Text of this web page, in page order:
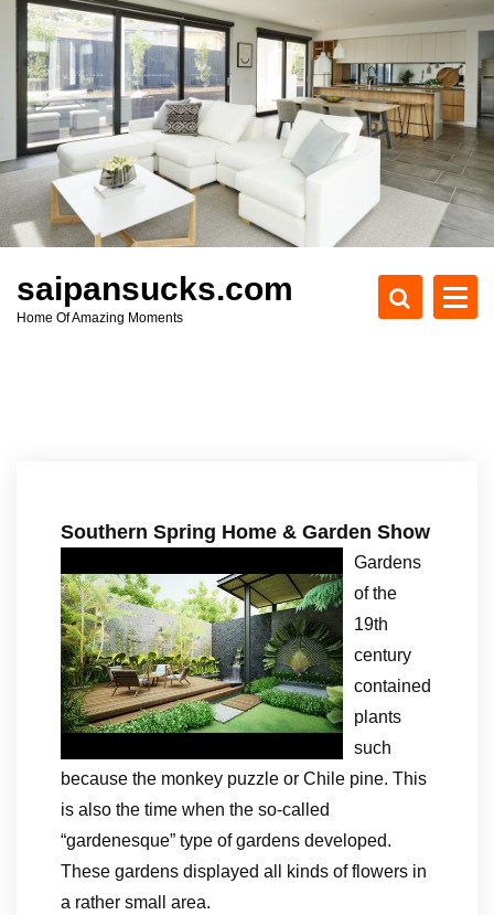
c
t
saipansucks.com
Home Of Amazing Moments
Southern Spring Home & Garden Show
Gardens
of the
19th
century
contained
plants
such
because the monkey puzzle or Chile pine. This
is also the time when the so-called
“gardenesque” type of gardens developed.
These gardens displayed all kinds of flowers in
a rather small area.